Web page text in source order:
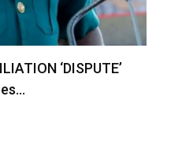
‘DISPUTE’